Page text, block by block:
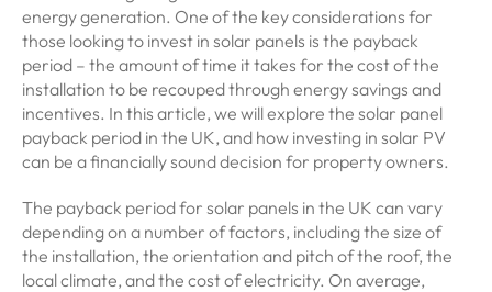
energy generation. One of the key considerations for
those looking to invest in solar panels is the payback
period – the amount of time it takes for the cost of the
installation to be recouped through energy savings and
incentives. In this article, we will explore the solar panel
payback period in the UK, and how investing in solar PV
can be a financially sound decision for property owners.
The payback period for solar panels in the UK can vary
depending on a number of factors, including the size of
the installation, the orientation and pitch of the roof, the
local climate, and the cost of electricity. On average,